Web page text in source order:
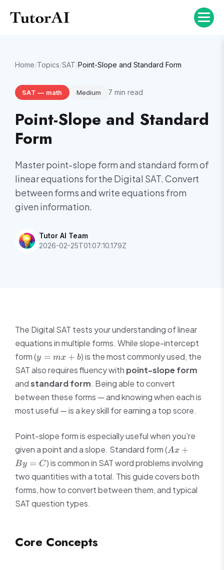
Home/Topics/SAT/Point-Slope and Standard Form
SAT — math Medium 7 min read
Point-Slope and Standard
Form
Master point-slope form and standard form of
linear equations for the Digital SAT. Convert
between forms and write equations from
given information.
Tutor AI Team
2026-02-25T01:07:10.179Z
The Digital SAT tests your understanding of linear
equations in multiple forms. While slope-intercept
form (y
=
mx
+
b
y = mx + b) is the most commonly used, the
SAT also requires fluency with point-slope form
andstandard form. Being able to convert
between these forms — and knowing when each is
most useful — is a key skill for earning a top score.
Point-slope form is especially useful when you're
given a point and a slope. Standard form ( Ax
+
By
=
C
Ax +
By = C) is common in SAT word problems involving
two quantities with a total. This guide covers both
forms, how to convert between them, and typical
SAT question types.
Core Concepts